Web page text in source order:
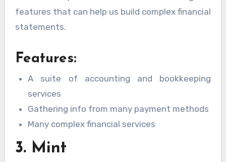
features that can help us build complex financial
statements.
Features:
A suite of accounting and bookkeeping
services
Gathering info from many payment methods
Many complex financial services
3. Mint